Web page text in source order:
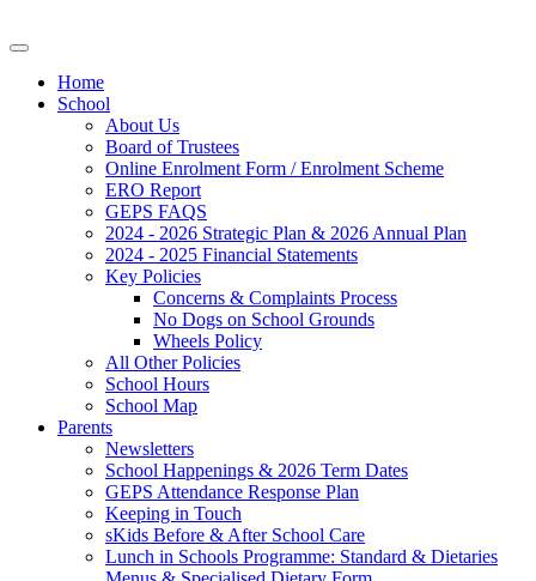
Home
School
About Us
Board of Trustees
Online Enrolment Form / Enrolment Scheme
ERO Report
GEPS FAQS
2024 - 2026 Strategic Plan & 2026 Annual Plan
2024 - 2025 Financial Statements
Key Policies
Concerns & Complaints Process
No Dogs on School Grounds
Wheels Policy
All Other Policies
School Hours
School Map
Parents
Newsletters
School Happenings & 2026 Term Dates
GEPS Attendance Response Plan
Keeping in Touch
sKids Before & After School Care
Lunch in Schools Programme: Standard & Dietaries